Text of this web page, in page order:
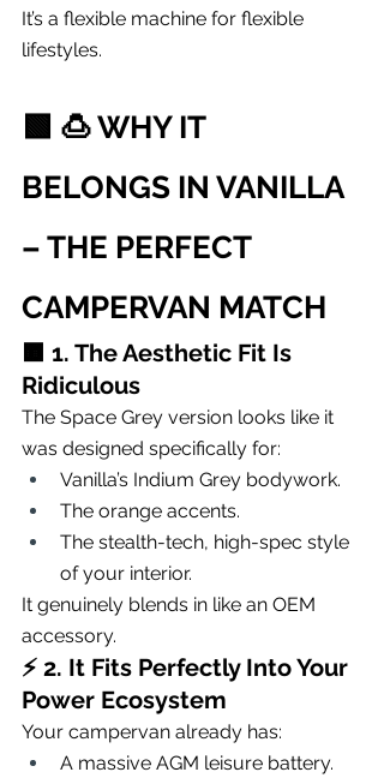
It’s a flexible machine for flexible
lifestyles.
🟩 🍮 WHY IT
BELONGS IN VANILLA
– THE PERFECT
CAMPERVAN MATCH
🟧 1. The Aesthetic Fit Is
Ridiculous
The Space Grey version looks like it
was designed specifically for:
Vanilla’s Indium Grey bodywork.
The orange accents.
The stealth-tech, high-spec style
of your interior.
It genuinely blends in like an OEM
accessory.
⚡ 2. It Fits Perfectly Into Your
Power Ecosystem
Your campervan already has:
A massive AGM leisure battery.